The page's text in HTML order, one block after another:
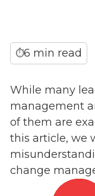
⏱6 min read
While many
management
of them are
this article, we
change